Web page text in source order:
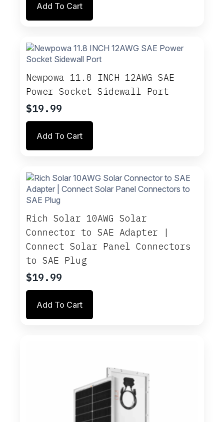
Add To Cart
Newpowa 11.8 INCH 12AWG SAE
Power Socket Sidewall Port
$19.99
Add To Cart
Rich Solar 10AWG Solar
Connector to SAE Adapter |
Connect Solar Panel Connectors
to SAE Plug
$19.99
Add To Cart